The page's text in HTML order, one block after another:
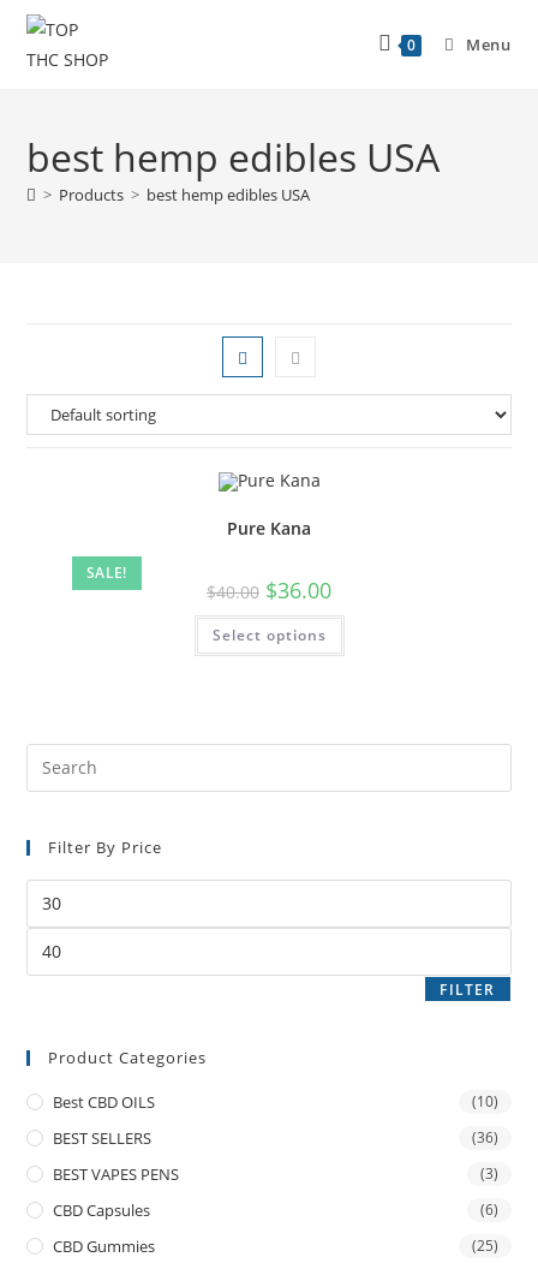
0 Menu
best hemp edibles USA
> Products > best hemp edibles USA
SALE!
Pure Kana
$40.00 $36.00
Select options
Filter By Price
FILTER
Product Categories
Best CBD OILS (10)
BEST SELLERS (36)
BEST VAPES PENS (3)
CBD Capsules (6)
CBD Gummies (25)